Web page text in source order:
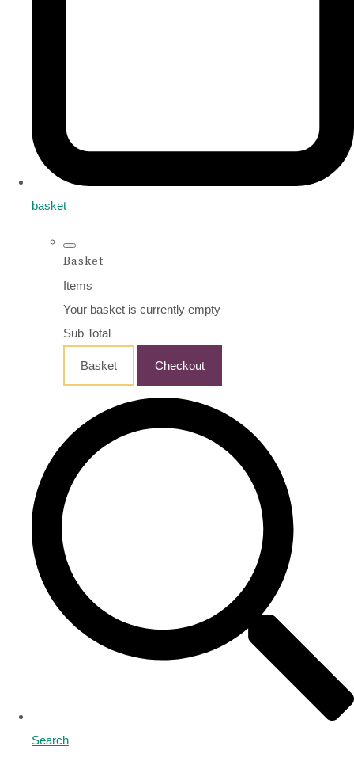
basket
Basket
Items
Your basket is currently empty
Sub Total
Basket Checkout
Search